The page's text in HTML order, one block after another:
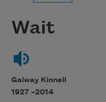
Wait
Galway Kinnell
1927 –2014